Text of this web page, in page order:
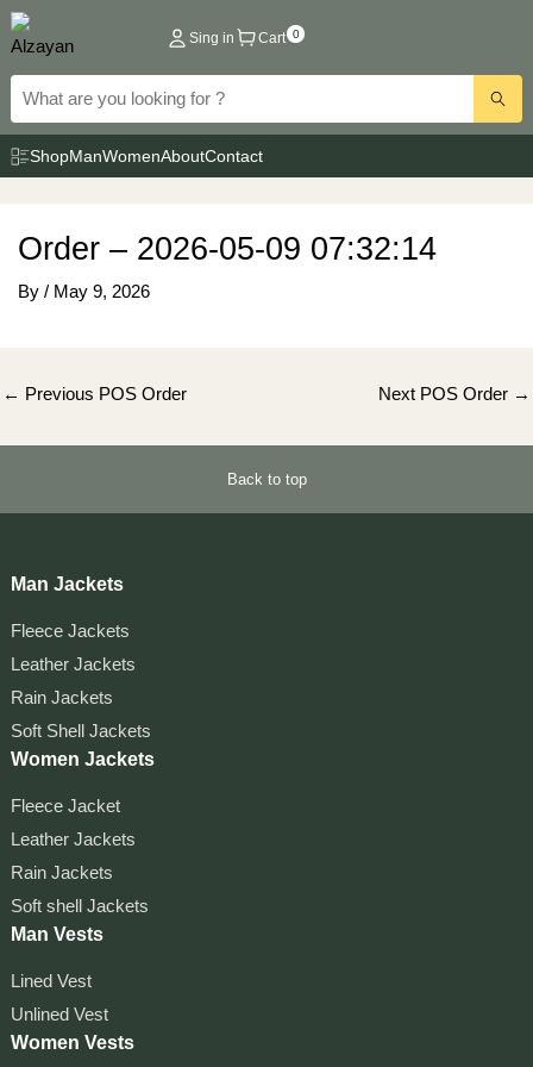
Skip
to
content
Sing in Cart 0
ShopManWomenAboutContact
Order – 2026-05-09 07:32:14
By / May 9, 2026
Post
← Previous POS Order Next POS Order →
Back to top
Man Jackets
Fleece Jackets
Leather Jackets
Rain Jackets
Soft Shell Jackets
Women Jackets
Fleece Jacket
Leather Jackets
Rain Jackets
Soft shell Jackets
Man Vests
Lined Vest
Unlined Vest
Women Vests